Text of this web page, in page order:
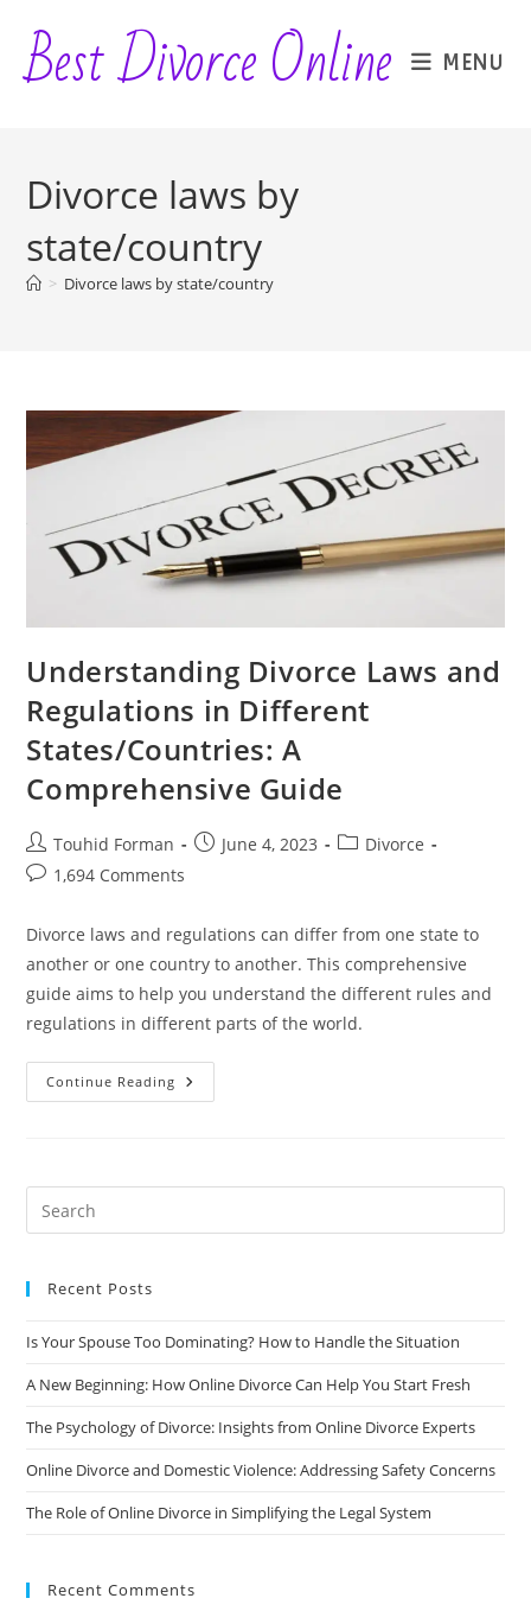
content
Best Divorce Online MENU
Divorce laws by
state/country
> Divorce laws by state/country
Understanding Divorce Laws and
Regulations in Different
States/Countries: A
Comprehensive Guide
Post
author:
Touhid Forman
PostJune 4, 2023
PostDivorce
Post1,694 Comments
Divorce laws and regulations can differ from one state to
another or one country to another. This comprehensive
guide aims to help you understand the different rules and
regulations in different parts of the world.
Continue Reading Understanding
Divorce
Different
Comprehensive
Recent Posts
Is Your Spouse Too Dominating? How to Handle the Situation
A New Beginning: How Online Divorce Can Help You Start Fresh
The Psychology of Divorce: Insights from Online Divorce Experts
Online Divorce and Domestic Violence: Addressing Safety Concerns
The Role of Online Divorce in Simplifying the Legal System
Recent Comments